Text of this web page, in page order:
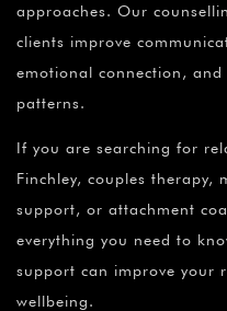
approaches. Our
clients improve
emotional connection,
patterns.
If you are searching for
Finchley, couples therapy,
support, or attachment
everything you need to
support can improve your
wellbeing.